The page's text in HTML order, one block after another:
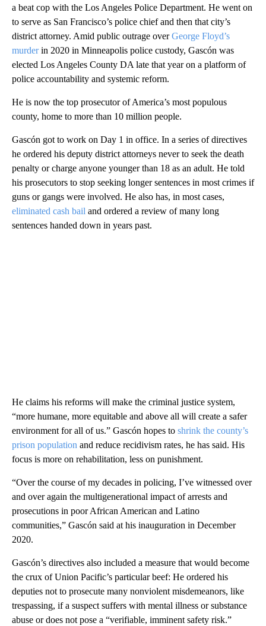
a beat cop with the Los Angeles Police Department. He went on
to serve as San Francisco’s police chief and then that city’s
district attorney. Amid public outrage overGeorge Floyd’s
murderin 2020 in Minneapolis police custody, Gascón was
elected Los Angeles County DA late that year on a platform of
police accountability and systemic reform.
He is now the top prosecutor of America’s most populous
county, home to more than 10 million people.
Gascón got to work on Day 1 in office. In a series of directives
he ordered his deputy district attorneys never to seek the death
penalty or charge anyone younger than 18 as an adult. He told
his prosecutors to stop seeking longer sentences in most crimes if
guns or gangs were involved. He also has, in most cases,
eliminated cash bail and ordered a review of many long
sentences handed down in years past.
He claims his reforms will make the criminal justice system,
“more humane, more equitable and above all will create a safer
environment for all of us.” Gascón hopes to shrink the county’s
prison population and reduce recidivism rates, he has said. His
focus is more on rehabilitation, less on punishment.
“Over the course of my decades in policing, I’ve witnessed over
and over again the multigenerational impact of arrests and
prosecutions in poor African American and Latino
communities,” Gascón said at his inauguration in December
2020.
Gascón’s directives also included a measure that would become
the crux of Union Pacific’s particular beef: He ordered his
deputies not to prosecute many nonviolent misdemeanors, like
trespassing, if a suspect suffers with mental illness or substance
abuse or does not pose a “verifiable, imminent safety risk.”